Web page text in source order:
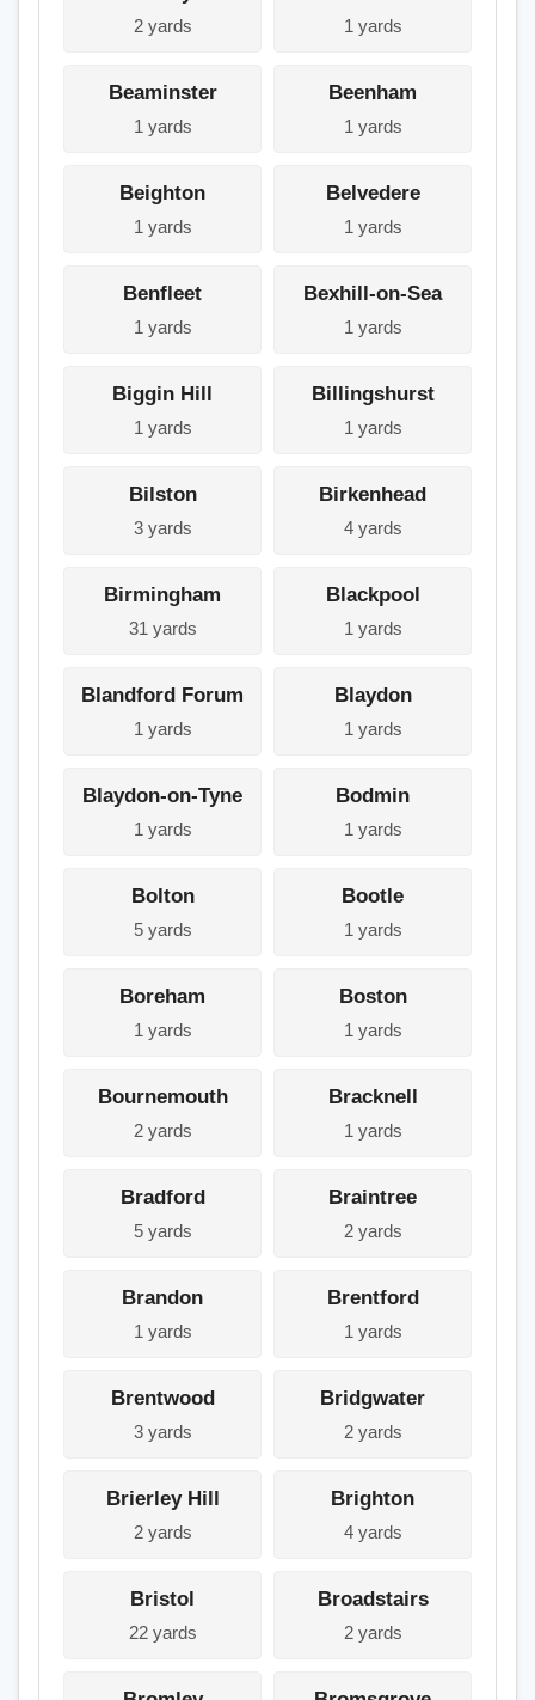
2 yards 1 yards
Beaminster
1 yards
Beenham
1 yards
Beighton
1 yards
Belvedere
1 yards
Benfleet
1 yards
Bexhill-on-Sea
1 yards
Biggin Hill
1 yards
Billingshurst
1 yards
Bilston
3 yards
Birkenhead
4 yards
Birmingham
31 yards
Blackpool
1 yards
Blandford Forum
1 yards
Blaydon
1 yards
Blaydon-on-Tyne
1 yards
Bodmin
1 yards
Bolton
5 yards
Bootle
1 yards
Boreham
1 yards
Boston
1 yards
Bournemouth
2 yards
Bracknell
1 yards
Bradford
5 yards
Braintree
2 yards
Brandon
1 yards
Brentford
1 yards
Brentwood
3 yards
Bridgwater
2 yards
Brierley Hill
2 yards
Brighton
4 yards
Bristol
22 yards
Broadstairs
2 yards